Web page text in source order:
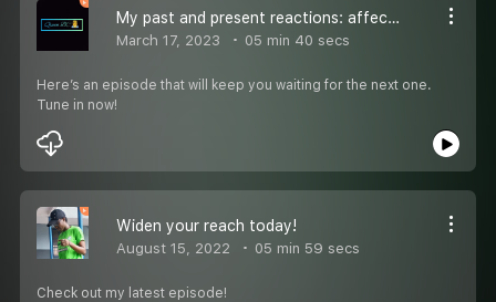
My past and present reactions: affecting my relationship.
March 17, 2023 05 min 40 secs
Here’s an episode that will keep you waiting for the next one.
Tune in now!
Widen your reach today!
August 15, 2022 05 min 59 secs
Check out my latest episode!